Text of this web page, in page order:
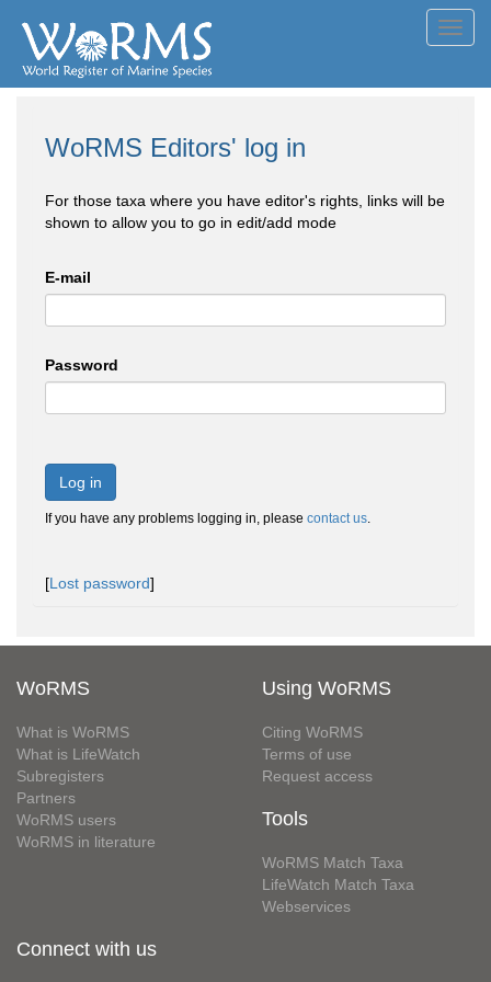
WoRMS Editors' log in
For those taxa where you have editor's rights, links will be
shown to allow you to go in edit/add mode
E-mail
Password
Log in
If you have any problems logging in, please contact us.
[Lost password]
WoRMS
What is WoRMS
What is LifeWatch
Subregisters
Partners
WoRMS users
WoRMS in literature
Using WoRMS
Citing WoRMS
Terms of use
Request access
Tools
WoRMS Match Taxa
LifeWatch Match Taxa
Webservices
Connect with us